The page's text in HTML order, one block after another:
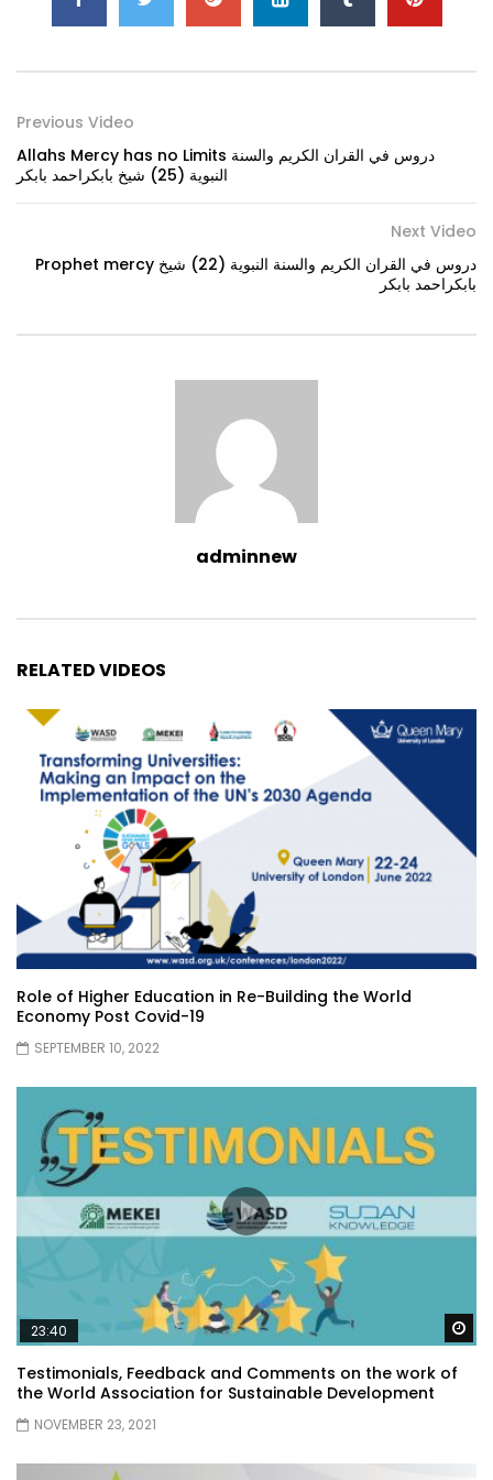
Previous Video
Allahs Mercy has no Limits دروس في القران الكريم والسنة
النبوية (25) شيخ بابكراحمد بابكر
Next Video
Prophet mercy دروس في القران الكريم والسنة النبوية (22) شيخ
بابكراحمد بابكر
adminnew
RELATED VIDEOS
Role of Higher Education in Re-Building the World
Economy Post Covid-19
SEPTEMBER 10, 2022
23:40
Testimonials, Feedback and Comments on the work of
the World Association for Sustainable Development
NOVEMBER 23, 2021